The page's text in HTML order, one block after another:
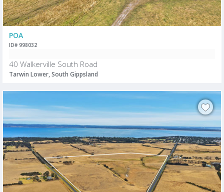
POA
ID# 998032
40 Walkerville South Road
Tarwin Lower, South Gippsland